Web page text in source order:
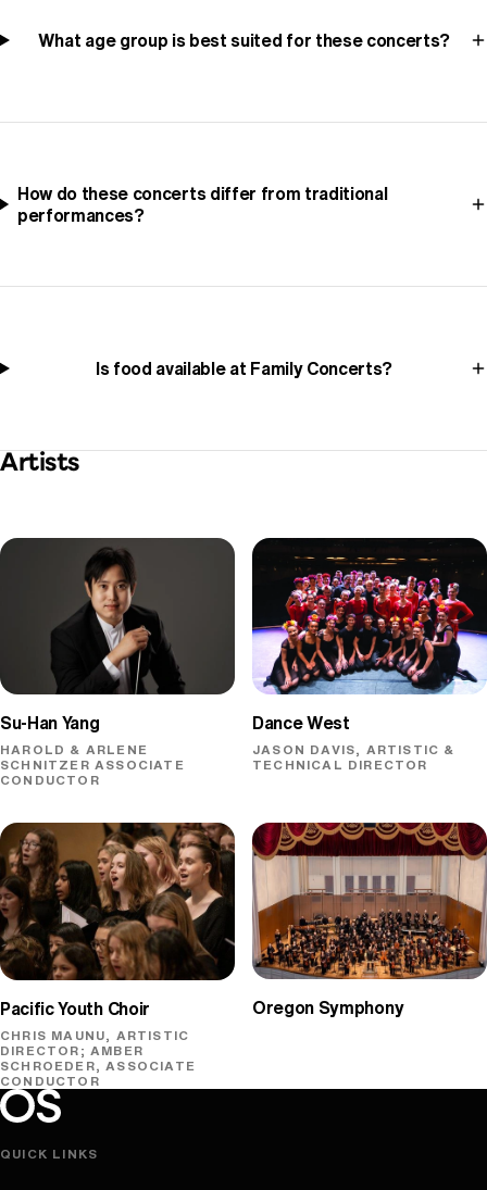
What age group is best suited for these concerts?
How do these concerts differ from traditional
performances?
Is food available at Family Concerts?
Artists
Su-Han Yang
HAROLD & ARLENE
SCHNITZER ASSOCIATE
CONDUCTOR
Dance West
JASON DAVIS, ARTISTIC &
TECHNICAL DIRECTOR
Pacific Youth Choir
CHRIS MAUNU, ARTISTIC
DIRECTOR; AMBER
SCHROEDER, ASSOCIATE
CONDUCTOR
Oregon Symphony
Oregon Symphony footer
Oregon Symphony
QUICK LINKS